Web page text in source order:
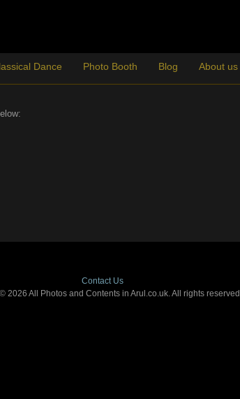
Dance Photo Booth Blog About us
Contact Us
2026 All Photos and Contents in Arul.co.uk. All rights reserved.